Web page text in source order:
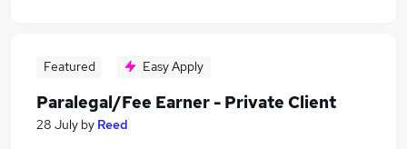
Featured Easy Apply
Paralegal/Fee Earner - Private Client
28 July by Reed